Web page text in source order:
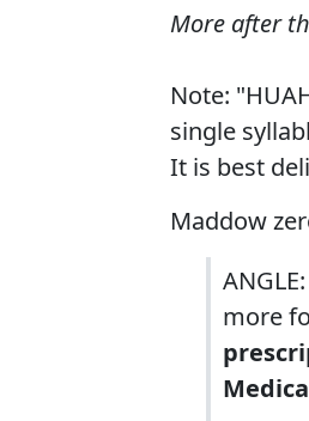
More after
Note:
single
It is best
Maddow
more